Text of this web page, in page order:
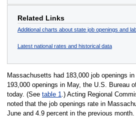
Related Links
Additional charts about state job openings and
Latest national rates and historical data
Massachusetts had 183,000 job openings
193,000 openings in May, the U.S. Bureau
today. (See table 1.) Acting Regional
noted that the job openings rate in
June and 4.9 percent in the previous month.